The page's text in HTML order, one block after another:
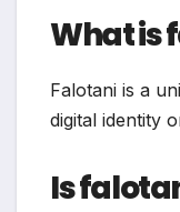
What is
Falotani is a
digital identity
Is